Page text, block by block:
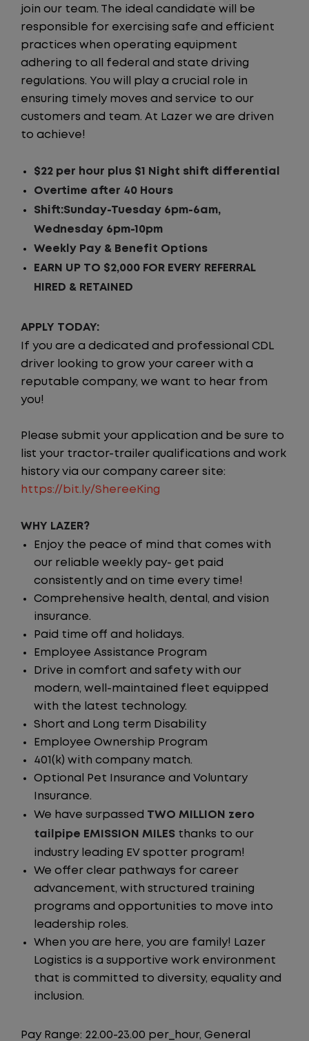
join our team. The ideal candidate will be
responsible for exercising safe and efficient
practices when operating equipment
adhering to all federal and state driving
regulations. You will play a crucial role in
ensuring timely moves and service to our
customers and team. At Lazer we are driven
to achieve!
$22 per hour plus $1 Night shift differential
Overtime after 40 Hours
Shift:Sunday-Tuesday 6pm-6am,
Wednesday 6pm-10pm
Weekly Pay & Benefit Options
EARN UP TO $2,000 FOR EVERY REFERRAL
HIRED & RETAINED
APPLY TODAY:
If you are a dedicated and professional CDL
driver looking to grow your career with a
reputable company, we want to hear from
you!
Please submit your application and be sure to
list your tractor-trailer qualifications and work
history via our company career site:
https://bit.ly/ShereeKing
WHY LAZER?
Enjoy the peace of mind that comes with
our reliable weekly pay- get paid
consistently and on time every time!
Comprehensive health, dental, and vision
insurance.
Paid time off and holidays.
Employee Assistance Program
Drive in comfort and safety with our
modern, well-maintained fleet equipped
with the latest technology.
Short and Long term Disability
Employee Ownership Program
401(k) with company match.
Optional Pet Insurance and Voluntary
Insurance.
We have surpassed TWO MILLION zero
tailpipe EMISSION MILES thanks to our
industry leading EV spotter program!
We offer clear pathways for career
advancement, with structured training
programs and opportunities to move into
leadership roles.
When you are here, you are family! Lazer
Logistics is a supportive work environment
that is committed to diversity, equality and
inclusion.
Pay Range: 22.00-23.00 per_hour, General